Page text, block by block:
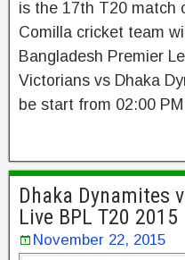
is the 17th T20 match
Comilla cricket team
Bangladesh Premier
Victorians vs Dhaka
be start from 02:00
Dhaka Dynamites
Live BPL T20 2015
November 22, 2015